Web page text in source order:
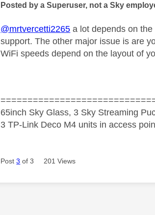
Posted by a Superuser, not a Sky
@mrtvercetti2265 a lot depends on
support. The other major issue is are
WiFi speeds depend on the layout of
65inch Sky Glass, 3 Sky Streaming
3 TP-Link Deco M4 units in access
Post3 of 3 201 Views